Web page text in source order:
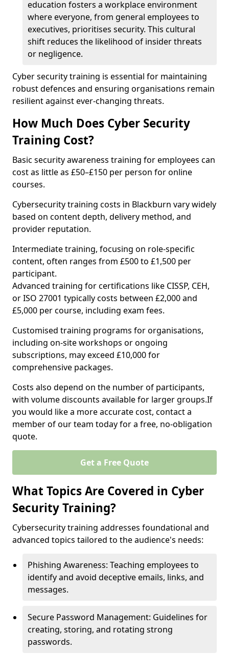
education fosters a workplace environment
where everyone, from general employees to
executives, prioritises security. This cultural
shift reduces the likelihood of insider threats
or negligence.
Cyber security training is essential for maintaining
robust defences and ensuring organisations remain
resilient against ever-changing threats.
How Much Does Cyber Security
Training Cost?
Basic security awareness training for employees can
cost as little as £50–£150 per person for online
courses.
Cybersecurity training costs in Blackburn vary widely
based on content depth, delivery method, and
provider reputation.
Intermediate training, focusing on role-specific
content, often ranges from £500 to £1,500 per
participant.
Advanced training for certifications like CISSP, CEH,
or ISO 27001 typically costs between £2,000 and
£5,000 per course, including exam fees.
Customised training programs for organisations,
including on-site workshops or ongoing
subscriptions, may exceed £10,000 for
comprehensive packages.
Costs also depend on the number of participants,
with volume discounts available for larger groups.If
you would like a more accurate cost, contact a
member of our team today for a free, no-obligation
quote.
Get a Free Quote
What Topics Are Covered in Cyber
Security Training?
Cybersecurity training addresses foundational and
advanced topics tailored to the audience's needs:
Phishing Awareness: Teaching employees to
identify and avoid deceptive emails, links, and
messages.
Secure Password Management: Guidelines for
creating, storing, and rotating strong
passwords.